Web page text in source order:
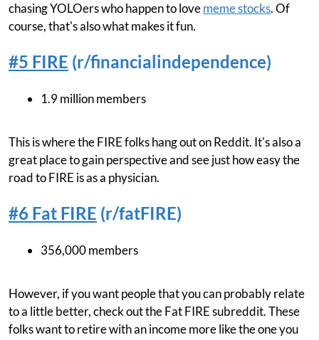
chasing YOLOers who happen to lovememe stocks. Of
course, that's also what makes it fun.
#5 FIRE (r/financialindependence)
1.9 million members
This is where the FIRE folks hang out on Reddit. It's also a
great place to gain perspective and see just how easy the
road to FIRE is as a physician.
#6 Fat FIRE (r/fatFIRE)
356,000 members
However, if you want people that you can probably relate
to a little better, check out the Fat FIRE subreddit. These
folks want to retire with an income more like the one you